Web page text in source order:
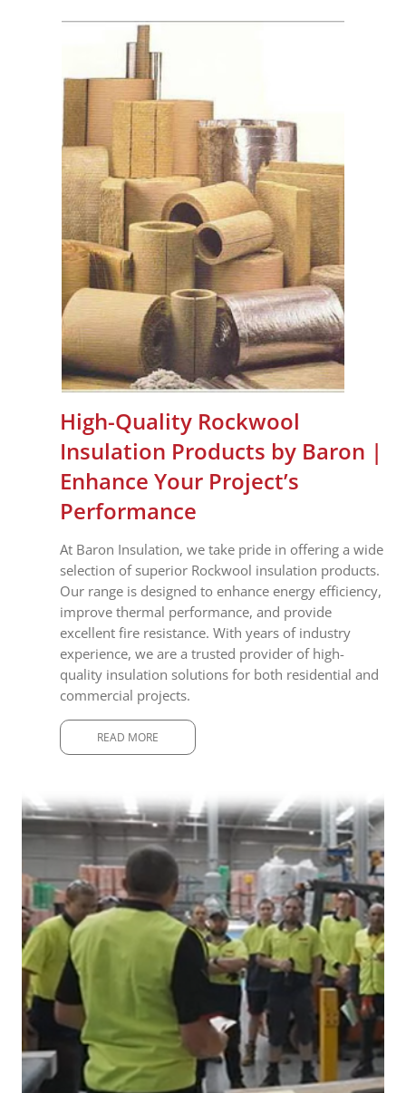
High-Quality Rockwool
Insulation Products by Baron |
Enhance Your Project’s
Performance
At Baron Insulation, we take pride in offering a wide
selection of superior Rockwool insulation products.
Our range is designed to enhance energy efficiency,
improve thermal performance, and provide
excellent fire resistance. With years of industry
experience, we are a trusted provider of high-
quality insulation solutions for both residential and
commercial projects.
READ MORE